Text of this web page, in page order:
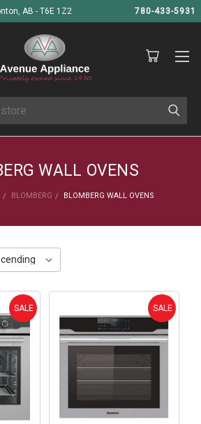
AB - T6E 1Z2 780-433-5931
WALL OVENS
BLOMBERG BLOMBERG WALL OVENS
SALE SALE